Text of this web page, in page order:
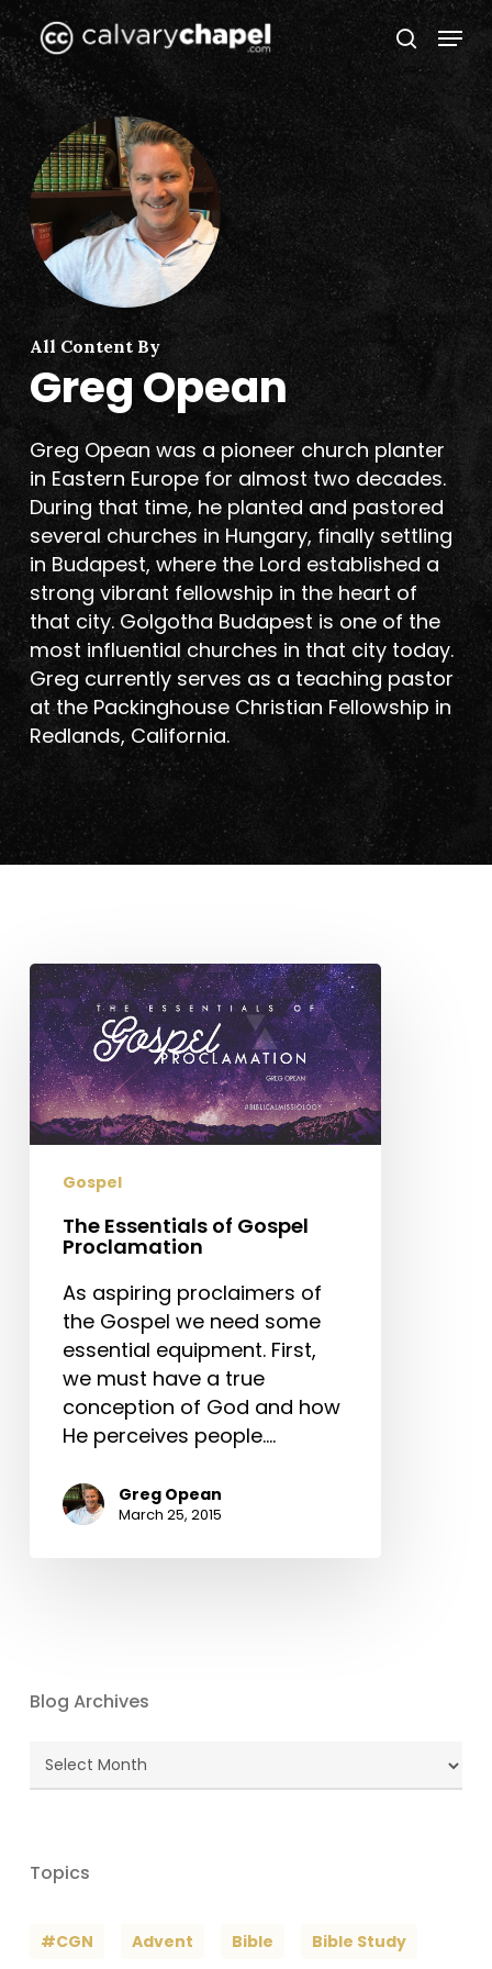
Skip
to
main
content
search
Menu
All Content By
Greg Opean
Greg Opean was a pioneer church planter
in Eastern Europe for almost two decades.
During that time, he planted and pastored
several churches in Hungary, finally settling
in Budapest, where the Lord established a
strong vibrant fellowship in the heart of
that city. Golgotha Budapest is one of the
most influential churches in that city today.
Greg currently serves as a teaching pastor
at the Packinghouse Christian Fellowship in
Redlands, California.
The
Essentials
of
Gospel
Proclamation
Gospel
The Essentials of Gospel
Proclamation
As aspiring proclaimers of
the Gospel we need some
essential equipment. First,
we must have a true
conception of God and how
He perceives people.…
Greg Opean
March 25, 2015
Blog Archives
Blog
Topics
#CGN Advent Bible Bible Study
Menu